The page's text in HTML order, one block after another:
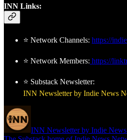
INN Links:
⭐ Network Channels: https://
⭐ Network Members: https://
⭐ Substack Newsletter:
INN Newsletter by Indie News
INN Newsletter by Indie